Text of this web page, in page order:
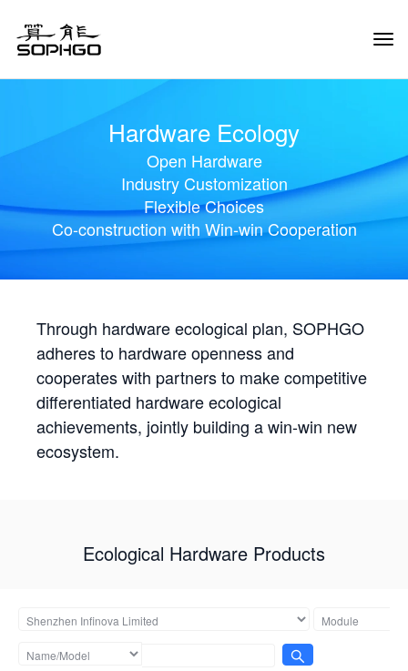
Hardware Ecology
Open Hardware
Industry Customization
Flexible Choices
Co-construction with Win-win Cooperation
Through hardware ecological plan, SOPHGO
adheres to hardware openness and
cooperates with partners to make competitive
differentiated hardware ecological
achievements, jointly building a win-win new
ecosystem.
Ecological Hardware Products